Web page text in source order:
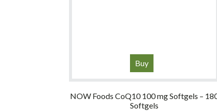
Buy
NOW Foods CoQ10 100 mg Softgels –
Softgels